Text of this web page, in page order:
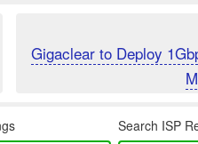
Gigaclear to Deploy
Search ISP